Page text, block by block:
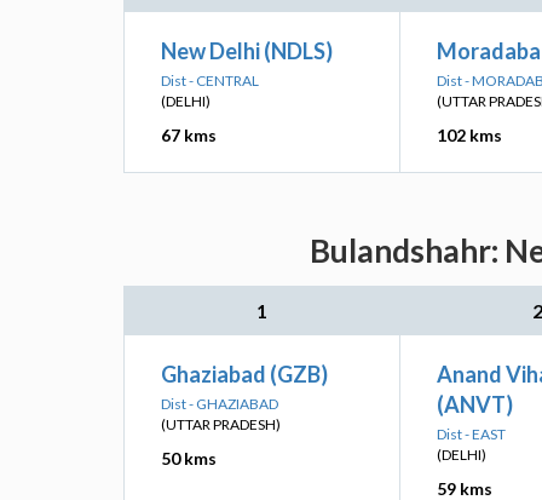
New Delhi (NDLS)
Dist - CENTRAL
(DELHI)
67 kms
Dist -
(UTTAR
102 kms
Bulandshahr:
1 2
Ghaziabad (GZB)
Dist - GHAZIABAD
(UTTAR PRADESH)
50 kms
Anand
(ANVT)
Dist - EAST
(DELHI)
59 kms